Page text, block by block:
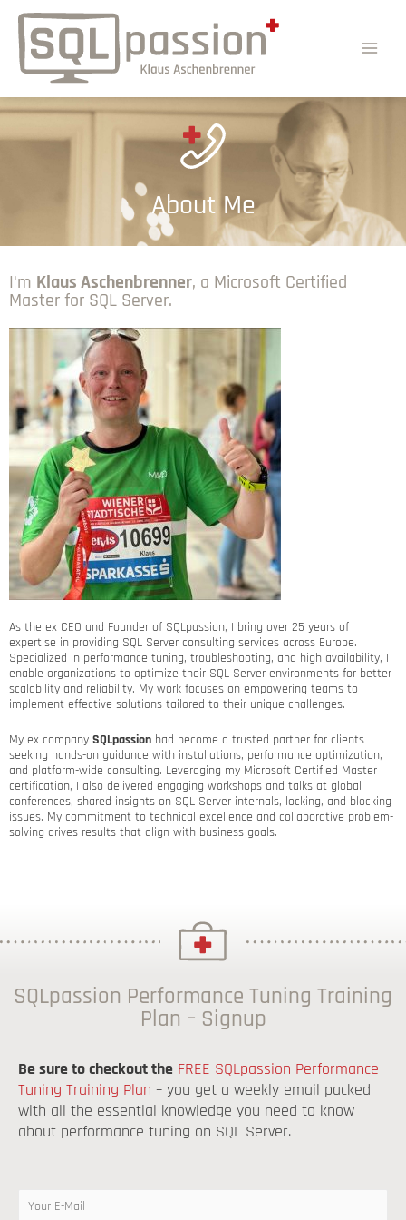
About Me
I‘m Klaus Aschenbrenner, a Microsoft Certified
Master for SQL Server.
As the ex CEO and Founder of SQLpassion, I bring over 25 years of
expertise in providing SQL Server consulting services across Europe.
Specialized in performance tuning, troubleshooting, and high availability, I
enable organizations to optimize their SQL Server environments for better
scalability and reliability. My work focuses on empowering teams to
implement effective solutions tailored to their unique challenges.
My ex company SQLpassion had become a trusted partner for clients
seeking hands-on guidance with installations, performance optimization,
and platform-wide consulting. Leveraging my Microsoft Certified Master
certification, I also delivered engaging workshops and talks at global
conferences, shared insights on SQL Server internals, locking, and blocking
issues. My commitment to technical excellence and collaborative problem-
solving drives results that align with business goals.
SQLpassion Performance Tuning Training
Plan – Signup
Be sure to checkout the FREE SQLpassion Performance
Tuning Training Plan – you get a weekly email packed
with all the essential knowledge you need to know
about performance tuning on SQL Server.